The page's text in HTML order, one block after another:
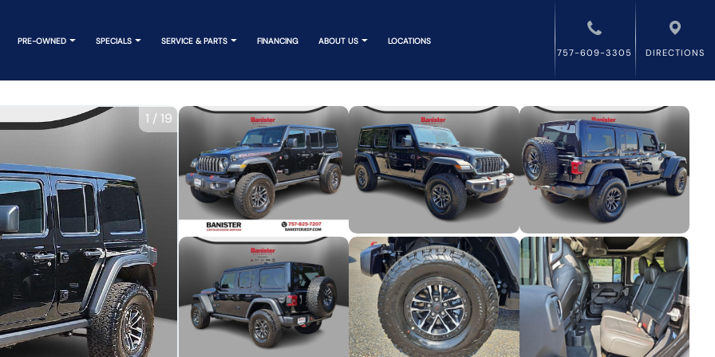
PRE-OWNED SPECIALS SERVICE & PARTS FINANCING ABOUT US LOCATIONS
757-609-3305 DIRECTIONS
1 / 19